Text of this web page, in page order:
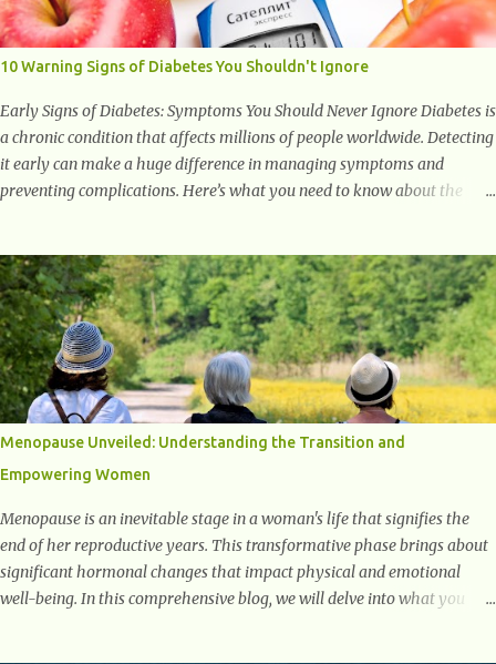
another superfood root extremely popular. Some of ginger’s benefits
include support for digestive health, antioxidant effects, and also
10 Warning Signs of Diabetes You Shouldn't Ignore
Early Signs of Diabetes: Symptoms You Should Never Ignore Diabetes is
a chronic condition that affects millions of people worldwide. Detecting
it early can make a huge difference in managing symptoms and
preventing complications. Here’s what you need to know about the
especially at night. This happens because high blood sugar levels force
the kidneys to work harder to remove excess glucose from the
bloodstream. 2. Unquenchable Thirst Excessive urination can lead to
dehydration, making you feel constantly thirsty. If you find yourself
drinking more water than usual but still feeling parched, it could be a
sign of diabetes. 3. Unexplained Weight Loss If you’re losing weight
without trying, your body might not be properly using glucose for
energy. Instead, it starts breaking down fat and muscle, leading to
weight loss. This is a common early symptom of...
Menopause Unveiled: Understanding the Transition and
Empowering Women
Menopause is an inevitable stage in a woman's life that signifies the
end of her reproductive years. This transformative phase brings about
significant hormonal changes that impact physical and emotional
well-being. In this comprehensive blog, we will delve into what you